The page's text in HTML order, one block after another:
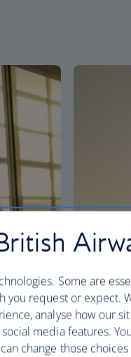
Some are
you request or expect.
analyse how our
media features.
change those